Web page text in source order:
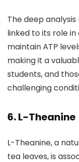
The deep
linked to its role
maintain ATP
making it a
students, and
challenging
6. L-Theanine
L-Theanine, a
tea leaves, is